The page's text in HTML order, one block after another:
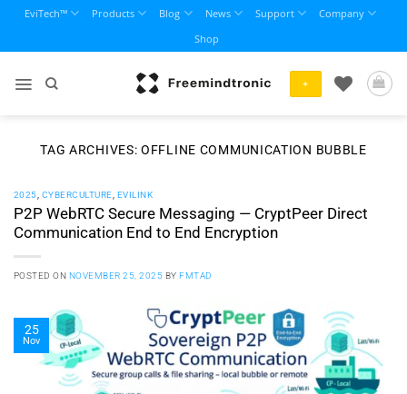
content
EviTech™ Products Blog News Support
Company
Shop
+
TAG ARCHIVES:OFFLINE COMMUNICATION BUBBLE
2025 CYBERCULTURE EVILINK
P2P WebRTC Secure Messaging — CryptPeer Direct
Communication End to End Encryption
POSTED ON NOVEMBER 25, 2025 BYFMTAD
25
Nov